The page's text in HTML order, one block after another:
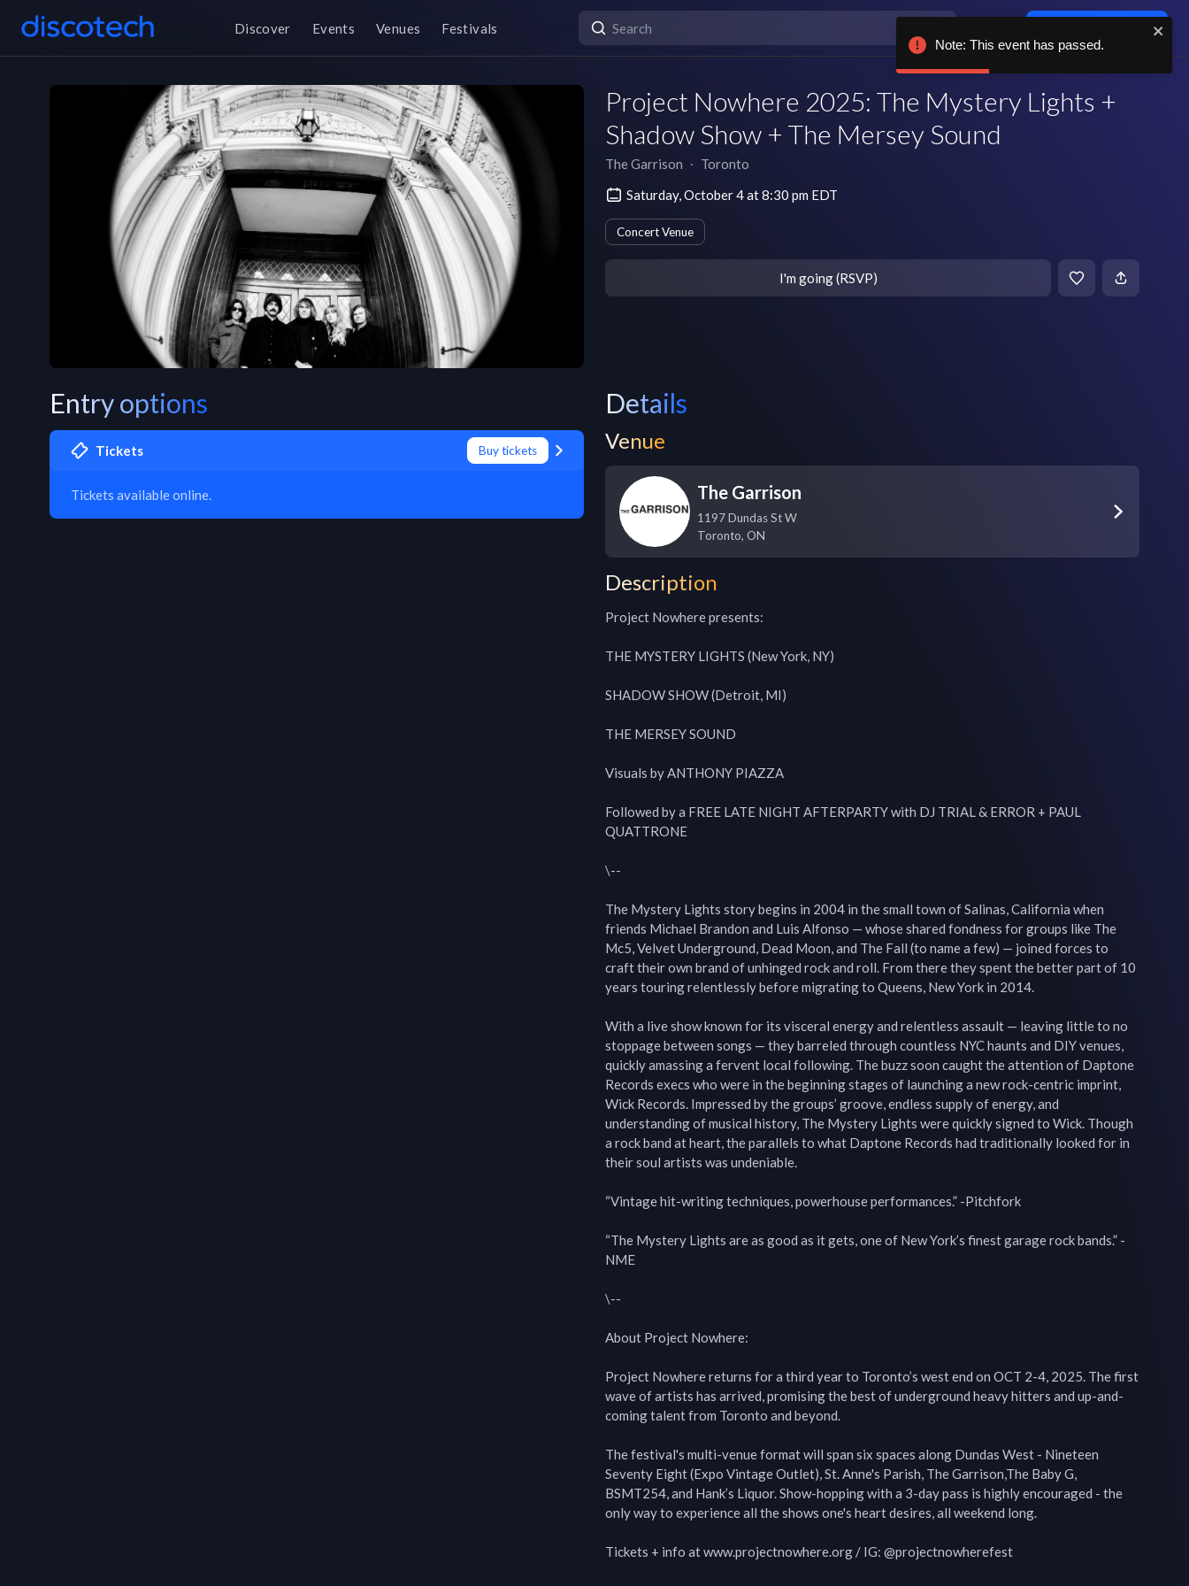
Discover Events Venues Festivals
Project Nowhere 2025: The Mystery Lights +
Shadow Show + The Mersey Sound
The Garrison ∙ Toronto
Saturday, October 4 at 8:30 pm EDT
Concert Venue
I'm going (RSVP)
Entry options
Tickets Buy tickets
Tickets available online.
Details
Venue
The Garrison
1197 Dundas St W
Toronto, ON
Description
Project Nowhere presents:
THE MYSTERY LIGHTS (New York, NY)
SHADOW SHOW (Detroit, MI)
THE MERSEY SOUND
Visuals by ANTHONY PIAZZA
Followed by a FREE LATE NIGHT AFTERPARTY with DJ TRIAL & ERROR + PAUL
QUATTRONE
\--
The Mystery Lights story begins in 2004 in the small town of Salinas, California when
friends Michael Brandon and Luis Alfonso — whose shared fondness for groups like The
Mc5, Velvet Underground, Dead Moon, and The Fall (to name a few) — joined forces to
craft their own brand of unhinged rock and roll. From there they spent the better part of 10
years touring relentlessly before migrating to Queens, New York in 2014.
With a live show known for its visceral energy and relentless assault — leaving little to no
stoppage between songs — they barreled through countless NYC haunts and DIY venues,
quickly amassing a fervent local following. The buzz soon caught the attention of Daptone
Records execs who were in the beginning stages of launching a new rock-centric imprint,
Wick Records. Impressed by the groups’ groove, endless supply of energy, and
understanding of musical history, The Mystery Lights were quickly signed to Wick. Though
a rock band at heart, the parallels to what Daptone Records had traditionally looked for in
their soul artists was undeniable.
“Vintage hit-writing techniques, powerhouse performances.” -Pitchfork
“The Mystery Lights are as good as it gets, one of New York’s finest garage rock bands.” -
NME
\--
About Project Nowhere:
Project Nowhere returns for a third year to Toronto’s west end on OCT 2-4, 2025. The first
wave of artists has arrived, promising the best of underground heavy hitters and up-and-
coming talent from Toronto and beyond.
The festival's multi-venue format will span six spaces along Dundas West - Nineteen
Seventy Eight (Expo Vintage Outlet), St. Anne's Parish, The Garrison,The Baby G,
BSMT254, and Hank’s Liquor. Show-hopping with a 3-day pass is highly encouraged - the
only way to experience all the shows one's heart desires, all weekend long.
Tickets + info at www.projectnowhere.org / IG: @projectnowherefest
Note: This event has passed.